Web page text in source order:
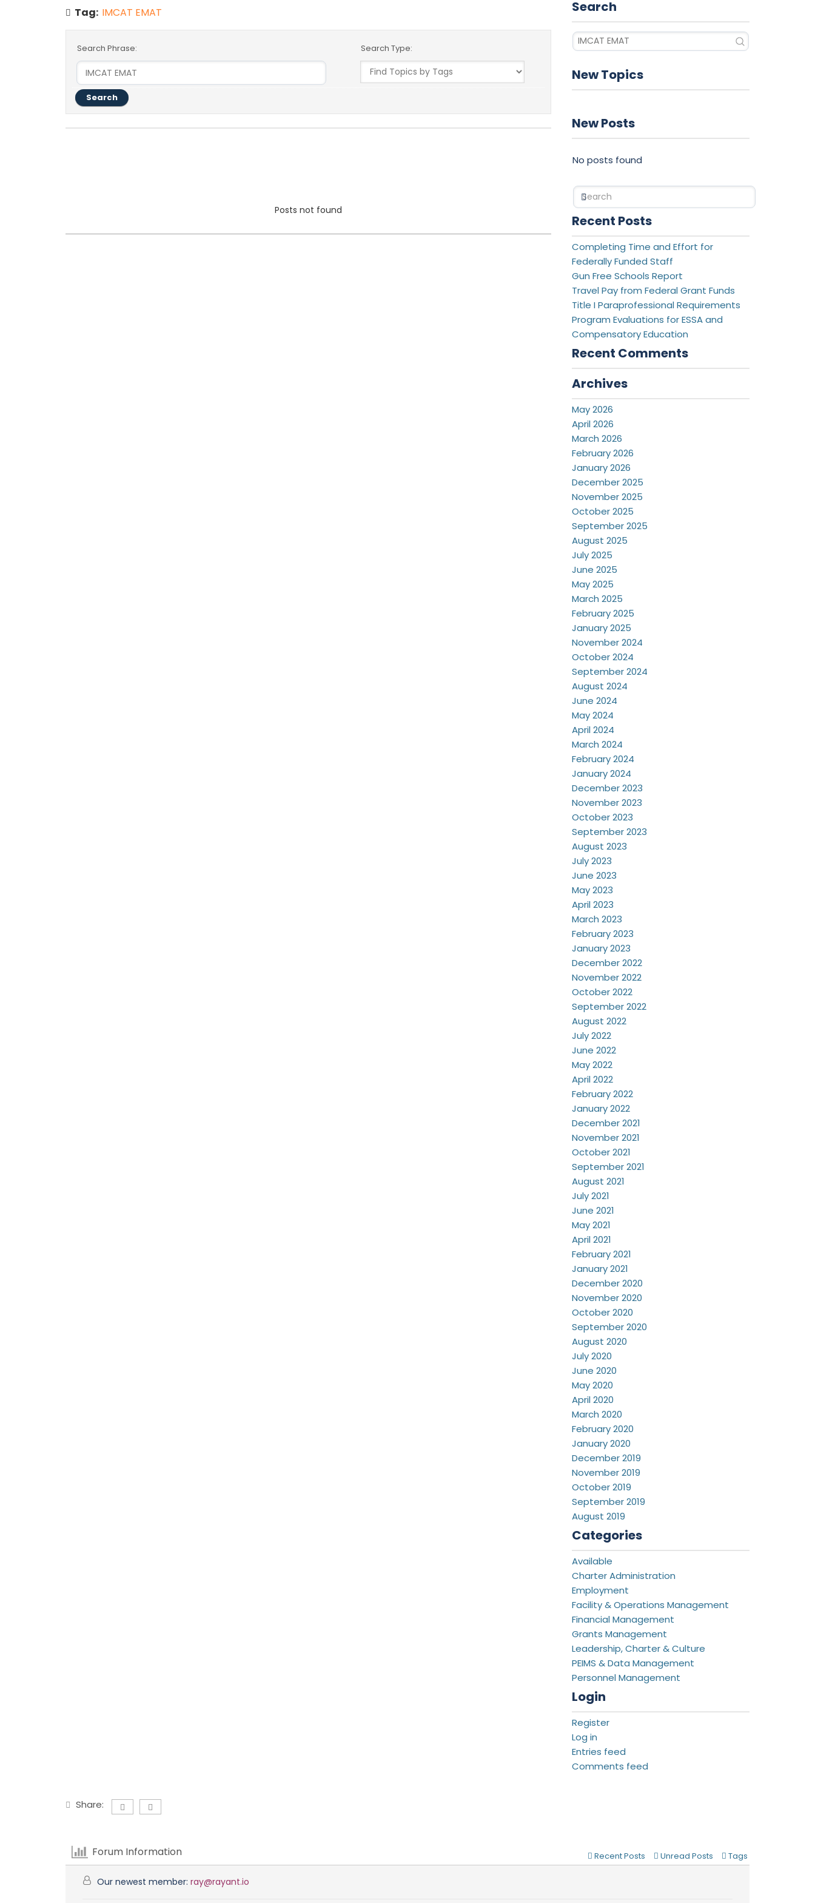
Tag: IMCAT EMAT
Search Phrase: Search Type:
Posts not found
Search
New Topics
New Posts
No posts found
Search
Recent Posts
Completing Time and Effort for
Federally Funded Staff
Gun Free Schools Report
Travel Pay from Federal Grant Funds
Title I Paraprofessional Requirements
Program Evaluations for ESSA and
Compensatory Education
Recent Comments
Archives
May 2026
April 2026
March 2026
February 2026
January 2026
December 2025
November 2025
October 2025
September 2025
August 2025
July 2025
June 2025
May 2025
March 2025
February 2025
January 2025
November 2024
October 2024
September 2024
August 2024
June 2024
May 2024
April 2024
March 2024
February 2024
January 2024
December 2023
November 2023
October 2023
September 2023
August 2023
July 2023
June 2023
May 2023
April 2023
March 2023
February 2023
January 2023
December 2022
November 2022
October 2022
September 2022
August 2022
July 2022
June 2022
May 2022
April 2022
February 2022
January 2022
December 2021
November 2021
October 2021
September 2021
August 2021
July 2021
June 2021
May 2021
April 2021
February 2021
January 2021
December 2020
November 2020
October 2020
September 2020
August 2020
July 2020
June 2020
May 2020
April 2020
March 2020
February 2020
January 2020
December 2019
November 2019
October 2019
September 2019
August 2019
Categories
Available
Charter Administration
Employment
Facility & Operations Management
Financial Management
Grants Management
Leadership, Charter & Culture
PEIMS & Data Management
Personnel Management
Login
Register
Log in
Entries feed
Comments feed
Share:
Forum Information Recent Posts Unread Posts Tags
Our newest member: ray@rayant.io